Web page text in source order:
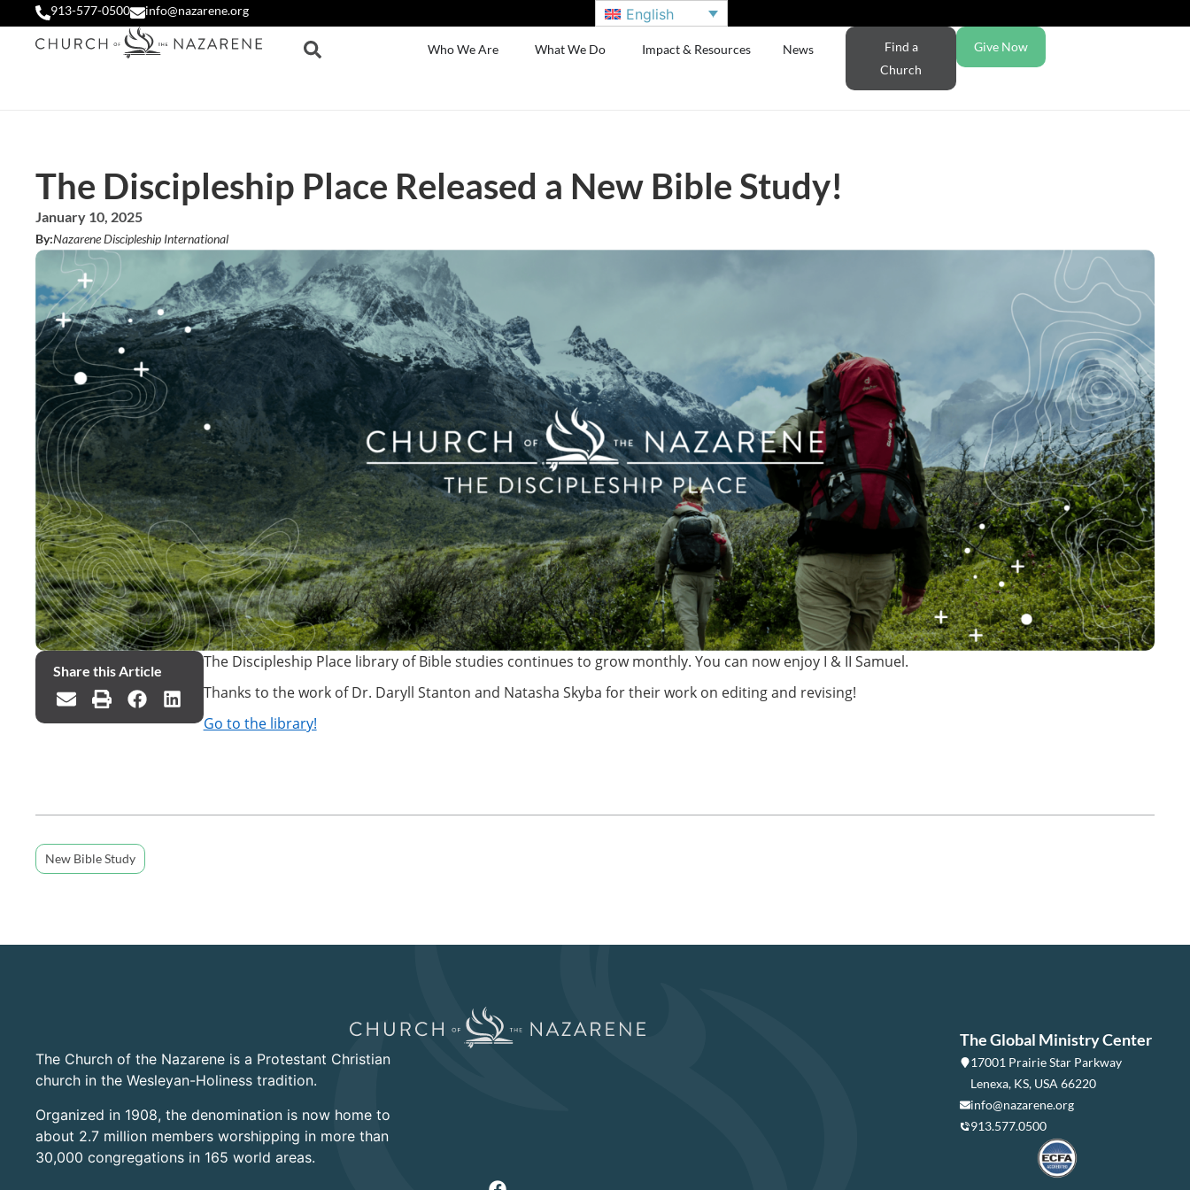
913-577-0500 info@nazarene.org English
Who We Are What We Do Impact & Resources News
Find a
Church
Give Now
The Discipleship Place Released a New Bible Study!
January 10, 2025
By:Nazarene Discipleship International
Share this Article
The Discipleship Place library of Bible studies continues to grow monthly. You can now enjoy I & II Samuel.
Thanks to the work of Dr. Daryll Stanton and Natasha Skyba for their work on editing and revising!
Go to the library!
New Bible Study
The Church of the Nazarene is a Protestant Christian
church in the Wesleyan-Holiness tradition.
Organized in 1908, the denomination is now home to
about 2.7 million members worshipping in more than
30,000 congregations in 165 world areas.
The Global Ministry Center
17001 Prairie Star Parkway
Lenexa, KS, USA 66220
info@nazarene.org
913.577.0500